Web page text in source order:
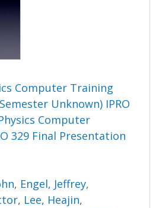
Computer Training
Unknown) IPRO
Computer
329 Final Presentation
, Engel, Jeffrey,
, Lee, Heajin,